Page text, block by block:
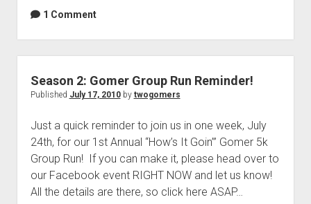
a
r
a
N
e
w
P
A
n
o
u
n
c
e
1 Comment
Season 2: Gomer Group Run Reminder!
Published July 17, 2010by twogomers
Just a quick reminder to join us in one week, July
24th, for our 1st Annual “How’s It Goin’” Gomer 5k
Group Run! If you can make it, please head over to
our Facebook event RIGHT NOW and let us know!
All the details are there, so click here ASAP…